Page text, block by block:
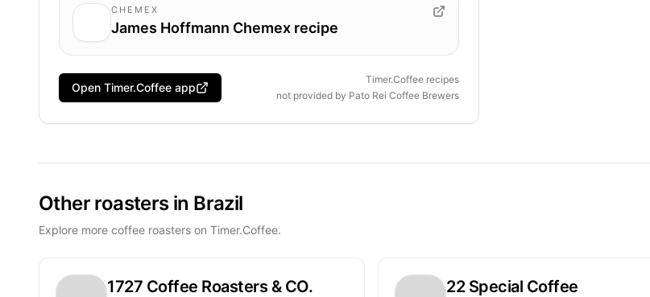
CHEMEX
James Hoffmann Chemex recipe
Open Timer.Coffee app
Timer.Coffee recipes
not provided by Pato Rei Coffee Brewers
Other roasters in Brazil
Explore more coffee roasters on Timer.Coffee.
1727 Coffee Roasters & CO. 22 Special Coffee